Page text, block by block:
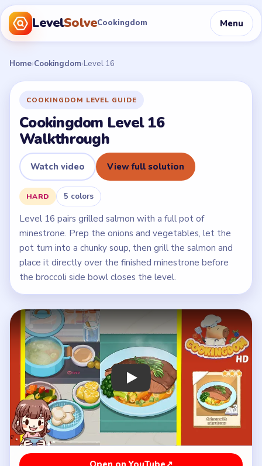
LevelSolveCookingdom Menu
Home›Cookingdom›Level 16
COOKINGDOM LEVEL GUIDE
Cookingdom Level 16
Walkthrough
Watch video View full solution
HARD 5 colors
Level 16 pairs grilled salmon with a full pot of
minestrone. Prep the onions and vegetables, let the
pot turn into a chunky soup, then grill the salmon and
place it directly over the finished minestrone before
the broccoli side bowl closes the level.
Play Cookingdom Level 16